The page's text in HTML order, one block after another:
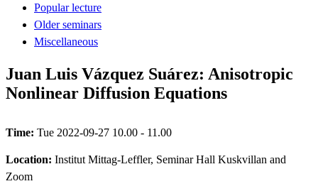
Popular lecture
Older seminars
Miscellaneous
Juan Luis Vázquez Suárez: Anisotropic
Nonlinear Diffusion Equations
Time: Tue 2022-09-27 10.00 - 11.00
Location: Institut Mittag-Leffler, Seminar Hall Kuskvillan and
Zoom